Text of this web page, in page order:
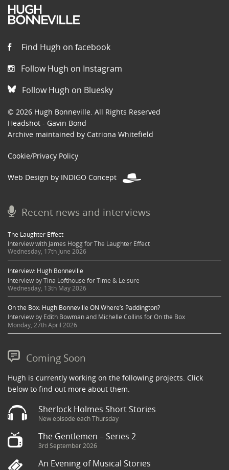
Find Hugh on facebook
Follow Hugh on Instagram
Follow Hugh on Bluesky
© 2026 Hugh Bonneville. All Rights Reserved
Headshot - Gavin Bond
Archive maintained by Catriona Whitefield
Cookie/Privacy Policy
Web Design by INDIGO Concept
Recent news and interviews
The Laughter Effect
Interview with James Hogg for The Laughter Effect
Wednesday, 17th June 2026
Interview: Hugh Bonneville
Interview by Tina Lofthouse for Time & Leisure
Wednesday, 13th May 2026
On the Box: Hugh Bonneville ON Where’s Paddington?
Interview by Edith Bowman and Michelle Collins for On the Box
Monday, 27th April 2026
Coming Soon
Hugh is currently working on the following projects. Click
below to find out more about them.
Sherlock Holmes Short Stories
New episode each Thursday
The Gentlemen – Series 2
3rd September 2026
An Evening of Musical Stories